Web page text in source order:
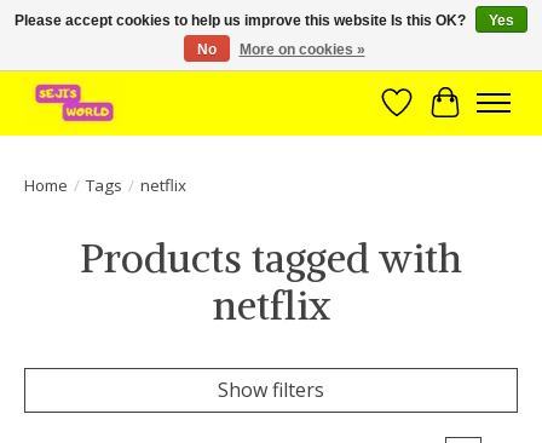
Brede assortiment direct leverbaar uit voorraad!
WishlistCart
Home / Tags / netflix
Products tagged with
netflix
Show filters
Please accept cookies to help us improve this website Is this OK?
Yes
No
More on cookies »